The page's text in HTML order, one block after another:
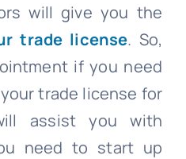
will give you the
trade license. So,
if you need
trade license for
assist you with
need to start up